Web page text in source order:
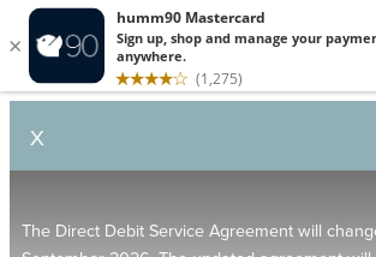
X
The Direct Debit Service Agreement will